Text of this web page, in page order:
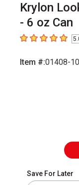
Krylon
- 6 oz Can
5out of 5 stars
Item #:01408-
Save For Later